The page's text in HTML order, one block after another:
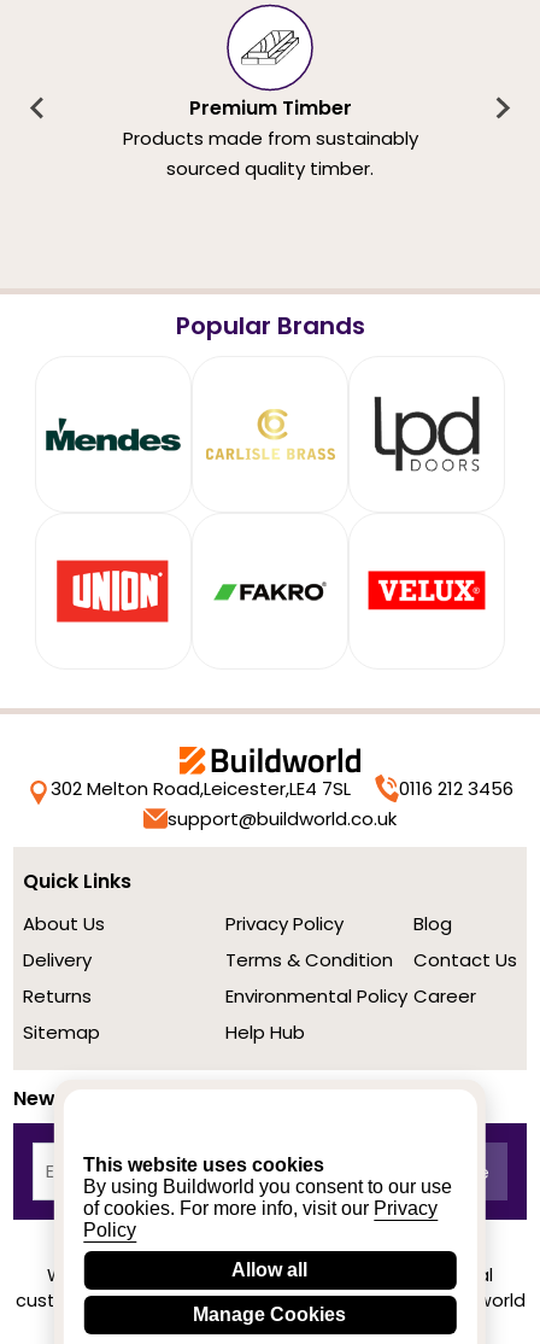
This website uses cookies
By using Buildworld you consent to our use
of cookies. For more info, visit our Privacy
Policy
Allow all
Manage Cookies
Premium Timber
Products made from sustainably
sourced quality timber.
Popular Brands
302 Melton Road,Leicester,LE4 7SL
0116 212 3456
support@buildworld.co.uk
Quick Links
About Us
Delivery
Returns
Sitemap
Privacy Policy
Terms & Condition
Environmental Policy
Help Hub
Blog
Contact Us
Career
Newsletter
We achieved a stellar rating on Trustpilot from real
customers based on their buying experience at Buildworld
Know More